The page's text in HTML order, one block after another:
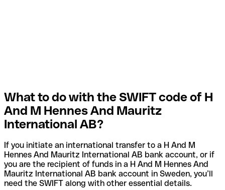
What to do with the SWIFT code of H
And M Hennes And Mauritz
International AB?
If you initiate an international transfer to a H And M
Hennes And Mauritz International AB bank account, or if
you are the recipient of funds in a H And M Hennes And
Mauritz International AB bank account in Sweden, you’ll
need the SWIFT along with other essential details.